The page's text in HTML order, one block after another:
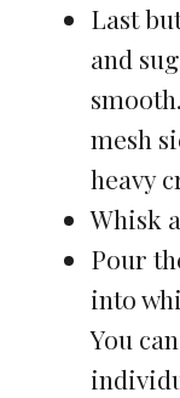
Last
and
mesh
heavy
Whisk
Pour
into
You